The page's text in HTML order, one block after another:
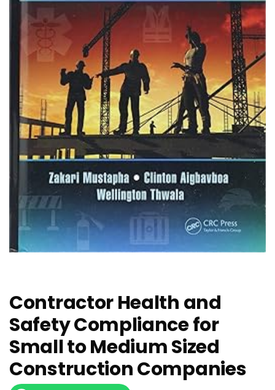
Contractor Health and
Safety Compliance for
Small to Medium Sized
Construction Companies